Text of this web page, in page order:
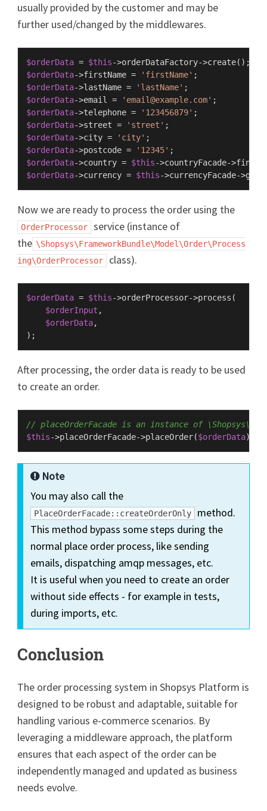
usually provided by the customer and may be
further used/changed by the middlewares.
$orderData = $this->orderDataFactory->create
$orderData->firstName = 'firstName'
$orderData->lastName = 'lastName'
$orderData->email = 'email@example.com'
$orderData->telephone = '123456879'
$orderData->street = 'street'
$orderData->city = 'city'
$orderData->postcode = '12345'
$orderData->country = $this->countryFacade->
$orderData->currency = $this->currencyFacade->
Now we are ready to process the order using the
OrderProcessor
service (instance of
the \Shopsys\FrameworkBundle\Model\Order\Process
ing\OrderProcessor
class).
$orderData = $this->orderProcessor->process (
$orderInput ,
$orderData,
After processing, the order data is ready to be used
to create an order.
// placeOrderFacade is an instance of
$this->placeOrderFacade->placeOrder($orderData
Note
You may also call the
PlaceOrderFacade::createOrderOnly
method.
This method bypass some steps during the
normal place order process, like sending
emails, dispatching amqp messages, etc.
It is useful when you need to create an order
without side effects - for example in tests,
during imports, etc.
Conclusion
The order processing system in Shopsys Platform is
designed to be robust and adaptable, suitable for
handling various e-commerce scenarios. By
leveraging a middleware approach, the platform
ensures that each aspect of the order can be
independently managed and updated as business
needs evolve.